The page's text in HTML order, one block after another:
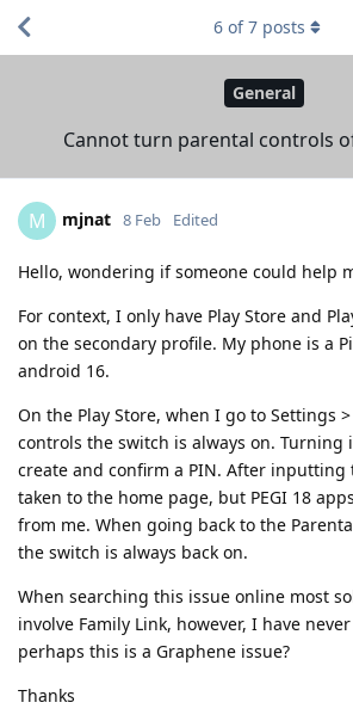
General
Cannot turn parental controls
6 of7 posts
M mjnat 8 Feb Edited
Hello, wondering if someone could help
For context, I only have Play Store and
on the secondary profile. My phone is a
android 16.
On the Play Store, when I go to Settings
controls the switch is always on. Turning
create and confirm a PIN. After inputting
taken to the home page, but PEGI 18
from me. When going back to the
the switch is always back on.
When searching this issue online most
involve Family Link, however, I have
perhaps this is a Graphene issue?
Thanks